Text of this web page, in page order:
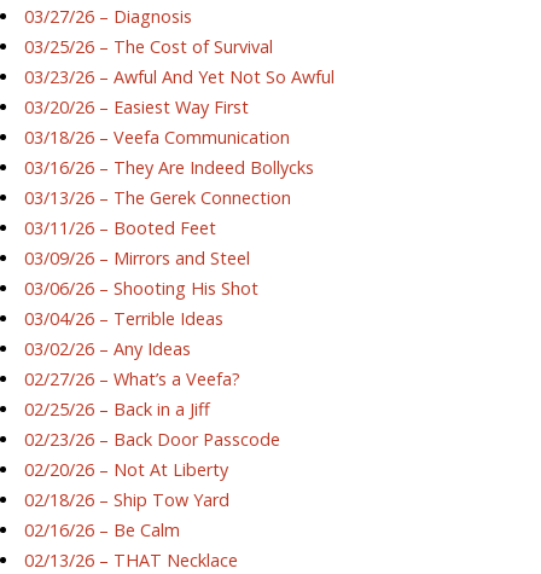
03/27/26 – Diagnosis
03/25/26 – The Cost of Survival
03/23/26 – Awful And Yet Not So Awful
03/20/26 – Easiest Way First
03/18/26 – Veefa Communication
03/16/26 – They Are Indeed Bollycks
03/13/26 – The Gerek Connection
03/11/26 – Booted Feet
03/09/26 – Mirrors and Steel
03/06/26 – Shooting His Shot
03/04/26 – Terrible Ideas
03/02/26 – Any Ideas
02/27/26 – What’s a Veefa?
02/25/26 – Back in a Jiff
02/23/26 – Back Door Passcode
02/20/26 – Not At Liberty
02/18/26 – Ship Tow Yard
02/16/26 – Be Calm
02/13/26 – THAT Necklace